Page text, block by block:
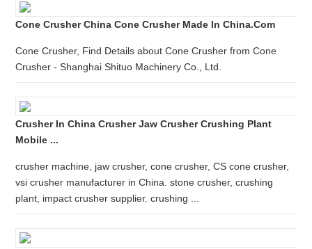
Cone Crusher China Cone Crusher Made In China.com
Cone Crusher, Find Details about Cone Crusher from Cone
Crusher - Shanghai Shituo Machinery Co., Ltd.
Crusher In China Crusher Jaw Crusher Crushing Plant
Mobile ...
crusher machine, jaw crusher, cone crusher, CS cone crusher,
vsi crusher manufacturer in China. stone crusher, crushing
plant, impact crusher supplier. crushing ...